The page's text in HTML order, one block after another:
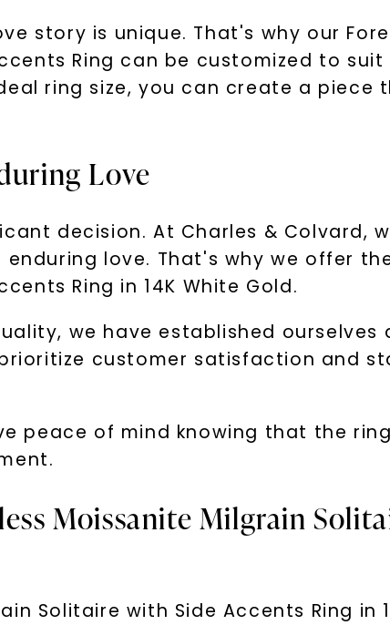
story is unique. That's why our
Ring can be customized to
ring size, you can create a
Love
decision. At Charles & Colvard,
love. That's why we offer
Ring in 14K White Gold.
we have established ourselves
customer satisfaction and
peace of mind knowing that the
Moissanite Milgrain
Solitaire with Side Accents Ring in